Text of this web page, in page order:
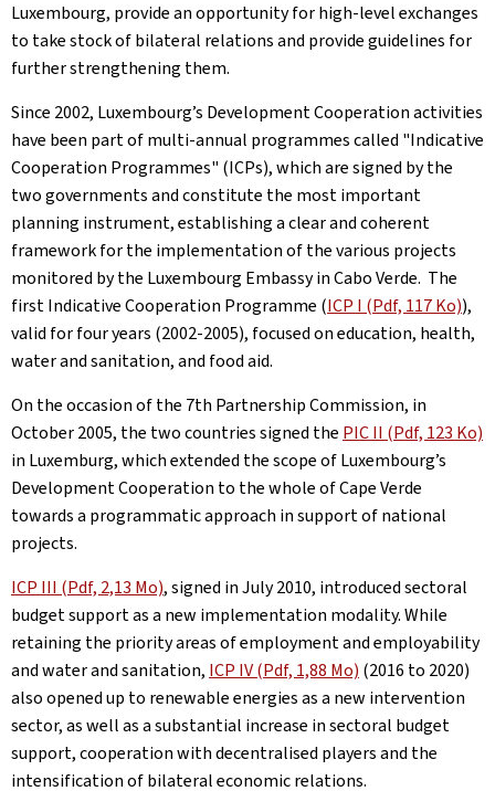
Luxembourg, provide an opportunity for high-level exchanges
to take stock of bilateral relations and provide guidelines for
further strengthening them.
Since 2002, Luxembourg’s Development Cooperation activities
have been part of multi-annual programmes called "Indicative
Cooperation Programmes" (ICPs), which are signed by the
two governments and constitute the most important
planning instrument, establishing a clear and coherent
framework for the implementation of the various projects
monitored by the Luxembourg Embassy in Cabo Verde. The
first Indicative Cooperation Programme (ICP I (Pdf, 117 Ko)),
valid for four years (2002-2005), focused on education, health,
water and sanitation, and food aid.
On the occasion of the 7th Partnership Commission, in
October 2005, the two countries signed the PIC II (Pdf, 123 Ko)
in Luxemburg, which extended the scope of Luxembourg’s
Development Cooperation to the whole of Cape Verde
towards a programmatic approach in support of national
projects.
ICP III (Pdf, 2,13 Mo), signed in July 2010, introduced sectoral
budget support as a new implementation modality. While
retaining the priority areas of employment and employability
and water and sanitation, ICP IV (Pdf, 1,88 Mo) (2016 to 2020)
also opened up to renewable energies as a new intervention
sector, as well as a substantial increase in sectoral budget
support, cooperation with decentralised players and the
intensification of bilateral economic relations.